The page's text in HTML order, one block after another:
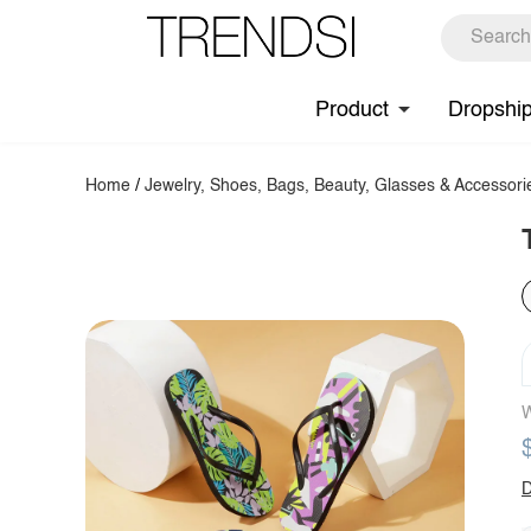
Product
Home /Jewelry, Shoes, Bags, Beauty, Glasses &